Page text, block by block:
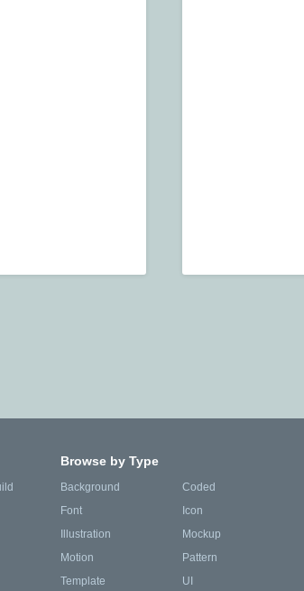
Browse by Type
Background
Coded
Font
Icon
Illustration
Mockup
Motion
Pattern
Template
UI